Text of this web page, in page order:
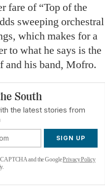
fare of “Top of the
sweeping orchestral
which makes for a
to what he says is the
and his band, Mofro.
South
the latest stories from
SIGN UP
and the GooglePrivacy Policy